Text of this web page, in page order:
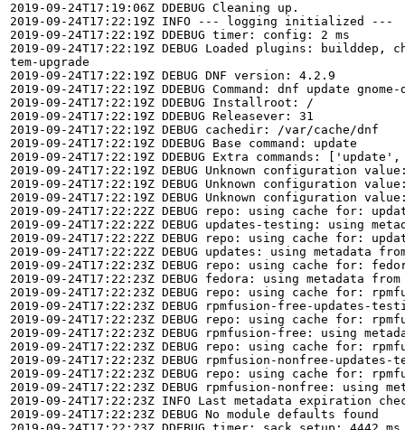
2019-09-24T17:19:06Z DDEBUG Cleaning up.
2019-09-24T17:22:19Z INFO --- logging initialized ---
2019-09-24T17:22:19Z DDEBUG timer: config: 2 ms
2019-09-24T17:22:19Z DEBUG Loaded plugins:
tem-upgrade
2019-09-24T17:22:19Z DEBUG DNF version: 4.2.9
2019-09-24T17:22:19Z DDEBUG Command: dnf update
2019-09-24T17:22:19Z DDEBUG Installroot: /
2019-09-24T17:22:19Z DDEBUG Releasever: 31
2019-09-24T17:22:19Z DEBUG cachedir: /var/cache/dnf
2019-09-24T17:22:19Z DDEBUG Base command: update
2019-09-24T17:22:19Z DDEBUG Extra commands:
2019-09-24T17:22:19Z DEBUG Unknown
2019-09-24T17:22:19Z DEBUG Unknown
2019-09-24T17:22:19Z DEBUG Unknown
2019-09-24T17:22:22Z DEBUG repo: using cache for:
2019-09-24T17:22:22Z DEBUG updates-testing: using
2019-09-24T17:22:22Z DEBUG repo: using cache for:
2019-09-24T17:22:22Z DEBUG updates: using metadata
2019-09-24T17:22:23Z DEBUG repo: using cache for:
2019-09-24T17:22:23Z DEBUG fedora: using metadata
2019-09-24T17:22:23Z DEBUG repo: using cache for:
2019-09-24T17:22:23Z DEBUG rpmfusion-free-updates-
2019-09-24T17:22:23Z DEBUG repo: using cache for:
2019-09-24T17:22:23Z DEBUG rpmfusion-free: using
2019-09-24T17:22:23Z DEBUG repo: using cache for:
2019-09-24T17:22:23Z DEBUG rpmfusion-nonfree-
2019-09-24T17:22:23Z DEBUG repo: using cache for:
2019-09-24T17:22:23Z DEBUG rpmfusion-nonfree: using
2019-09-24T17:22:23Z INFO Last metadata expiration
2019-09-24T17:22:23Z DEBUG No module defaults found